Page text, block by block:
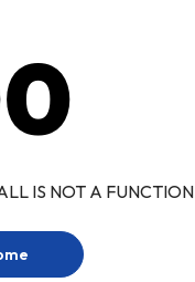
IS NOT A FUNCTION